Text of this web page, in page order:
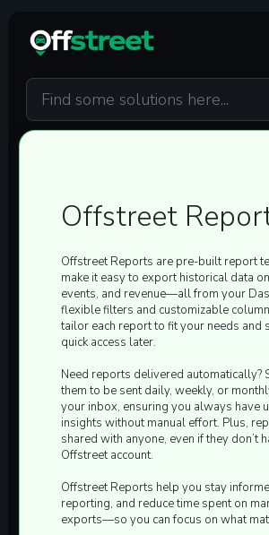
Offstreet
Offstreet Reports are pre-built report
make it easy to export historical data on
events, and revenue—all from your
flexible filters and customizable
tailor each report to fit your needs and
quick access later.
Need reports delivered automatically?
them to be sentdaily, weekly, or
your inbox, ensuring you always have
insights without manual effort. Plus,
shared with anyone, even if they don’t
Offstreet account.
Offstreet Reports help you stay
reporting, and reduce time spent on
exports—so you can focus on what